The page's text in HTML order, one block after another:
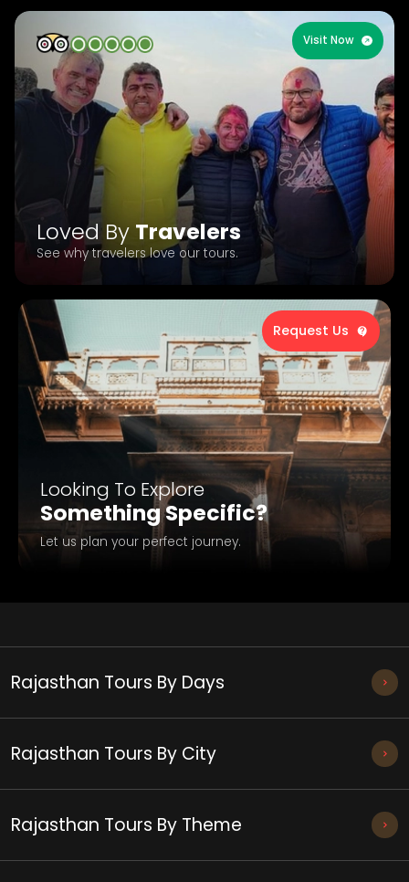
Loved By Travelers
See why travelers love our tours.
Visit Now
Looking To Explore
Something Specific?
Let us plan your perfect journey.
Request Us
Rajasthan Tours By Days
Rajasthan Tours By City
Rajasthan Tours By Theme